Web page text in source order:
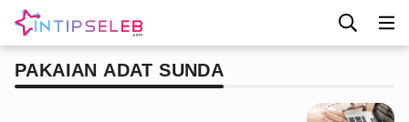
PAKAIAN ADAT SUNDA